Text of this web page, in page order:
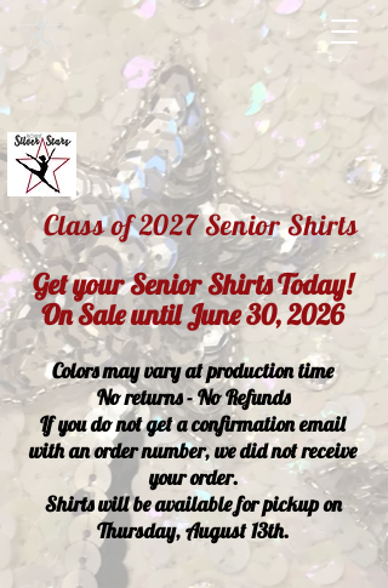
Class of 2027 Senior Shirts
Get your Senior Shirts Today!
On Sale until June 30, 2026
Colors may vary at production time
No returns - No Refunds
If you do not get a confirmation email
with an order number, we did not receive
your order.
Shirts will be available for pickup on
Thursday, August 13th.